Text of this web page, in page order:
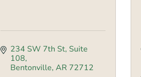
234 SW 7th St Suite
108
Bentonville AR 72712